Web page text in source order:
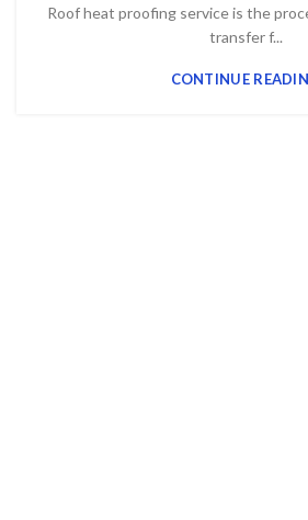
Roof heat proofing service is the
transfer f...
CONTINUE